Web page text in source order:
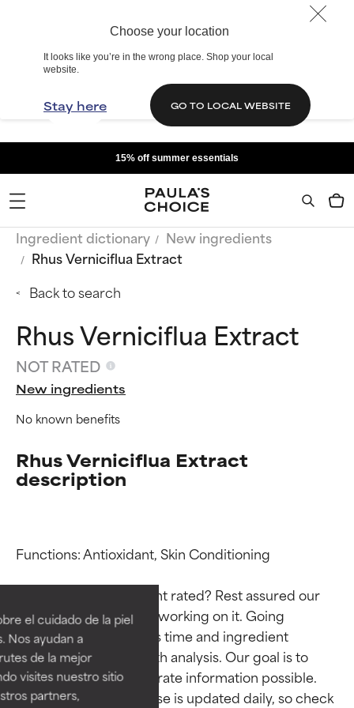
Choose your location
It looks like you’re in the wrong place. Shop your local
website.
Stay here GO TO LOCAL WEBSITE
el cuidado de la piel
Nos ayudan a
de la mejor
visites nuestro sitio
partners,
15% off summer essentials
Ingredient dictionary
New ingredients
Rhus Verniciflua Extract
Back to search
Rhus Verniciflua Extract
NOT RATED
New ingredients
No known benefits
Rhus Verniciflua Extract
description
Functions: Antioxidant, Skin Conditioning
Why isn’t this ingredient rated? Rest assured our
team is or will soon be working on it. Going
through research takes time and ingredient
studies require in-depth analysis. Our goal is to
provide the most accurate information possible.
This ingredient database is updated daily, so check
Ingredient ratings
BEST
Proven and supported by
independent studies.
Outstanding active ingredient
for most skin types or concerns.
Ingredient ratings
BEST
Proven and supported by
independent studies.
Outstanding active ingredient
for most skin types or concerns.